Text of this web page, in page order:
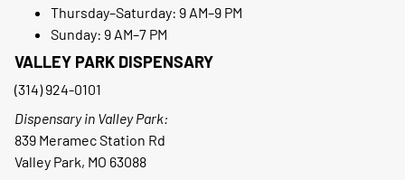
Thursday–Saturday: 9 AM–9 PM
Sunday: 9 AM–7 PM
VALLEY PARK DISPENSARY
(314) 924-0101
Dispensary in Valley Park:
839 Meramec Station Rd
Valley Park, MO 63088